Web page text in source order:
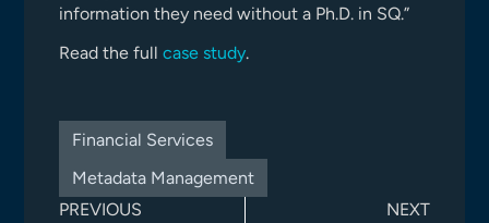
information they need without a Ph.D. in SQ.”
Read the fullcase study.
Financial Services
Metadata Management
PREVIOUS
NEXT